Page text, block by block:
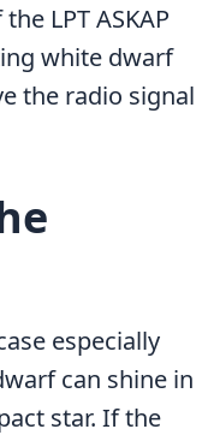
LPT ASKAP
white dwarf
the radio signal
especially
can shine in
star. If the